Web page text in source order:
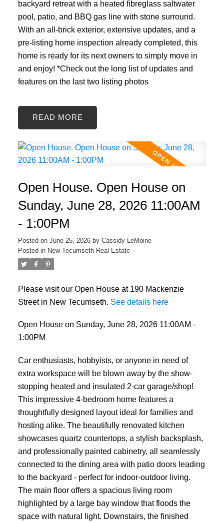
backyard retreat with a heated fibreglass saltwater
pool, patio, and BBQ gas line with stone surround.
With an all-brick exterior, extensive updates, and a
pre-listing home inspection already completed, this
home is ready for its next owners to simply move in
and enjoy! *Check out the long list of updates and
features on the last two listing photos
READ
Open House. Open House on
Sunday, June 28, 2026 11:00AM
- 1:00PM
Posted on June 25, 2026 by Cassidy LeMoine
Posted in New Tecumseth Real Estate
Please visit our Open House at 190 Mackenzie
Street in New Tecumseth. See details here
Open House on Sunday, June 28, 2026 11:00AM -
1:00PM
Car enthusiasts, hobbyists, or anyone in need of
extra workspace will be blown away by the show-
stopping heated and insulated 2-car garage/shop!
This impressive 4-bedroom home features a
thoughtfully designed layout ideal for families and
hosting alike. The beautifully renovated kitchen
showcases quartz countertops, a stylish backsplash,
and professionally painted cabinetry, all seamlessly
connected to the dining area with patio doors leading
to the backyard - perfect for indoor-outdoor living.
The main floor offers a spacious living room
highlighted by a large bay window that floods the
space with natural light. Downstairs, the finished